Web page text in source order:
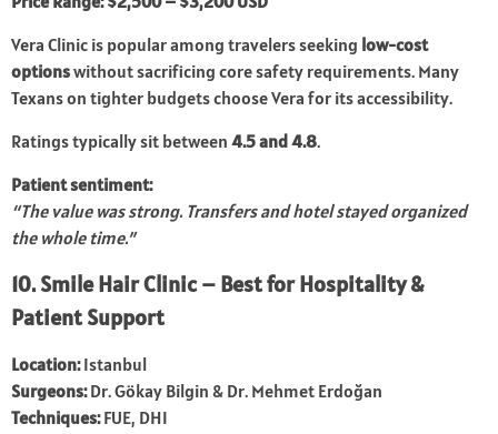
Vera Clinic is popular among travelers seeking low-cost
optionswithout sacrificing core safety requirements. Many
Texans on tighter budgets choose Vera for its accessibility.
Ratings typically sit between 4.5 and 4.8.
Patient sentiment:
“The value was strong. Transfers and hotel stayed organized
the whole time.”
10. Smile Hair Clinic – Best for Hospitality &
Patient Support
Location:Istanbul
Surgeons:Dr. Gökay Bilgin & Dr. Mehmet Erdoğan
Techniques:FUE, DHI